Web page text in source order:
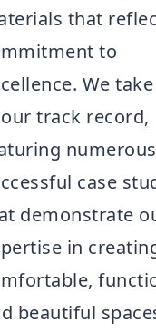
that
to
We
track record,
numerous
case
demonstrate
in
beautiful